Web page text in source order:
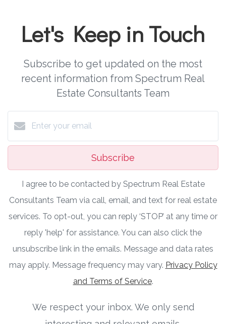
Let's Keep in Touch
Subscribe to get updated on the most
recent information from Spectrum Real
Estate Consultants Team
Subscribe
I agree to be contacted by Spectrum Real Estate
Consultants Team via call, email, and text for real estate
services. To opt-out, you can reply ‘STOP’ at any time or
reply 'help' for assistance. You can also click the
unsubscribe link in the emails. Message and data rates
may apply. Message frequency may vary. Privacy Policy
and Terms of Service.
We respect your inbox. We only send